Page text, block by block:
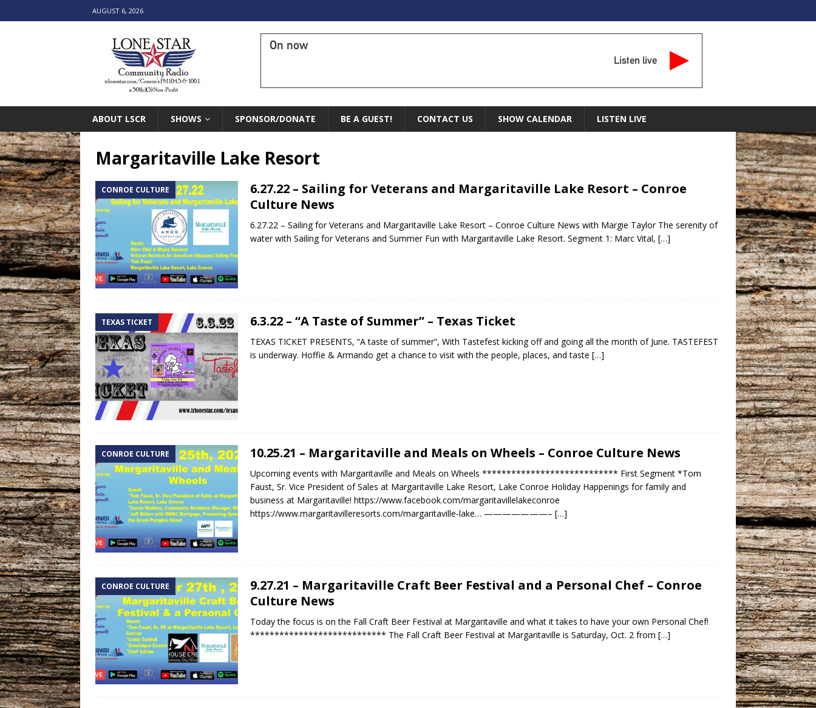
AUGUST 6, 2026
On now
Listen live
ABOUT LSCR SHOWS SPONSOR/DONATE BE A GUEST! CONTACT US SHOW CALENDAR LISTEN LIVE
Margaritaville Lake Resort
CONROE CULTURE
6.27.22 – Sailing for Veterans and Margaritaville Lake Resort – Conroe
Culture News
6.27.22 – Sailing for Veterans and Margaritaville Lake Resort – Conroe Culture News with Margie Taylor The serenity of
water with Sailing for Veterans and Summer Fun with Margaritaville Lake Resort. Segment 1: Marc Vital, […]
TEXAS TICKET 6.3.22 – “A Taste of Summer” – Texas Ticket
TEXAS TICKET PRESENTS, “A taste of summer”, With Tastefest kicking off and going all the month of June. TASTEFEST
is underway. Hoffie & Armando get a chance to visit with the people, places, and taste […]
CONROE CULTURE 10.25.21 – Margaritaville and Meals on Wheels – Conroe Culture News
Upcoming events with Margaritaville and Meals on Wheels **************************** First Segment *Tom
Faust, Sr. Vice President of Sales at Margaritaville Lake Resort, Lake Conroe Holiday Happenings for family and
business at Margaritaville! https://www.facebook.com/margaritavillelakeconroe
https://www.margaritavilleresorts.com/margaritaville-lake… ———————– […]
CONROE CULTURE
9.27.21 – Margaritaville Craft Beer Festival and a Personal Chef – Conroe
Culture News
Today the focus is on the Fall Craft Beer Festival at Margaritaville and what it takes to have your own Personal Chef!
**************************** The Fall Craft Beer Festival at Margaritaville is Saturday, Oct. 2 from […]